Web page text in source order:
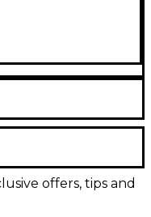
Our expert
offers, tips and